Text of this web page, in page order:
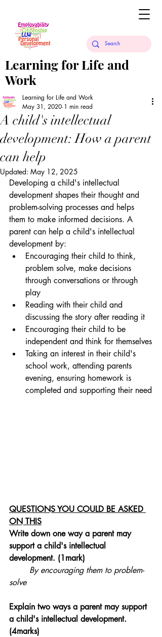
Learning for Life and
Work
A child's intellectual
development: How a parent
can help
Learning for Life and Work
May 31, 2020 1 min read
Updated: May 12, 2025
Developing a child's intellectual
development shapes their thought and
problem-solving processes and helps
them to make informed decisions. A
parent can help a child's intellectual
development by:
Encouraging their child to think,
problem solve, make decisions
through conversations or through
play
Reading with their child and
discussing the story after reading it
Encouraging their child to be
independent and think for themselves
Taking an interest in their child's
school work, attending parents
evening, ensuring homework is
completed and supporting their need
QUESTIONS YOU COULD BE ASKED
ON THIS
Write down one way a parent may
support a child's intellectual
development. (1mark)
By encouraging them to problem-
solve
Explain two ways a parent may support
a child's intellectual development.
(4marks)